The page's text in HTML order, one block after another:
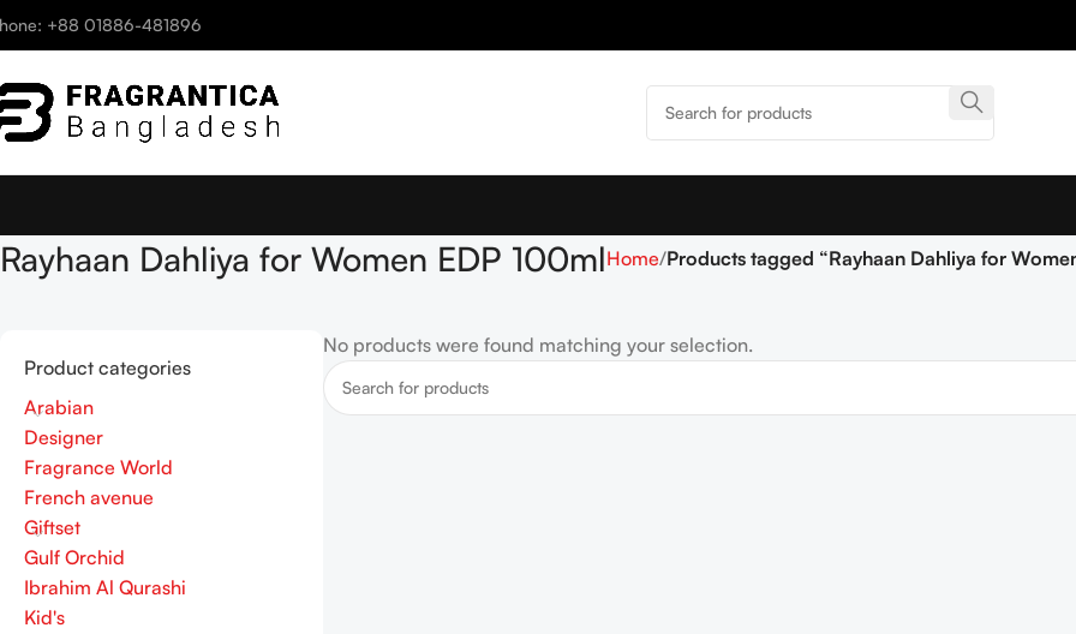
+88 01886-481896
Rayhaan Dahliya for Women EDP 100mlHome Products tagged “Rayhaan Dahliya for
Product categories
Arabian
Designer
Fragrance World
French avenue
Giftset
Gulf Orchid
Ibrahim Al Qurashi
Kid's
No products were found matching your selection.